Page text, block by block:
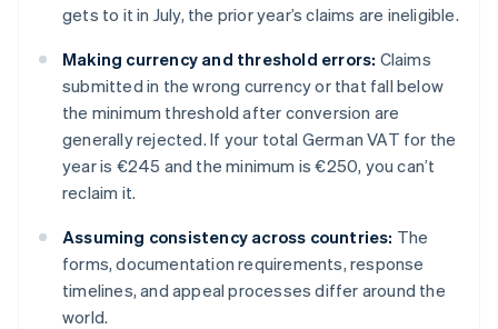
gets to it in July, the prior year’s claims are ineligible.
Making currency and threshold errors: Claims
submitted in the wrong currency or that fall below
the minimum threshold after conversion are
generally rejected. If your total German VAT for the
year is €245 and the minimum is €250, you can’t
reclaim it.
Assuming consistency across countries: The
forms, documentation requirements, response
timelines, and appeal processes differ around the
world.